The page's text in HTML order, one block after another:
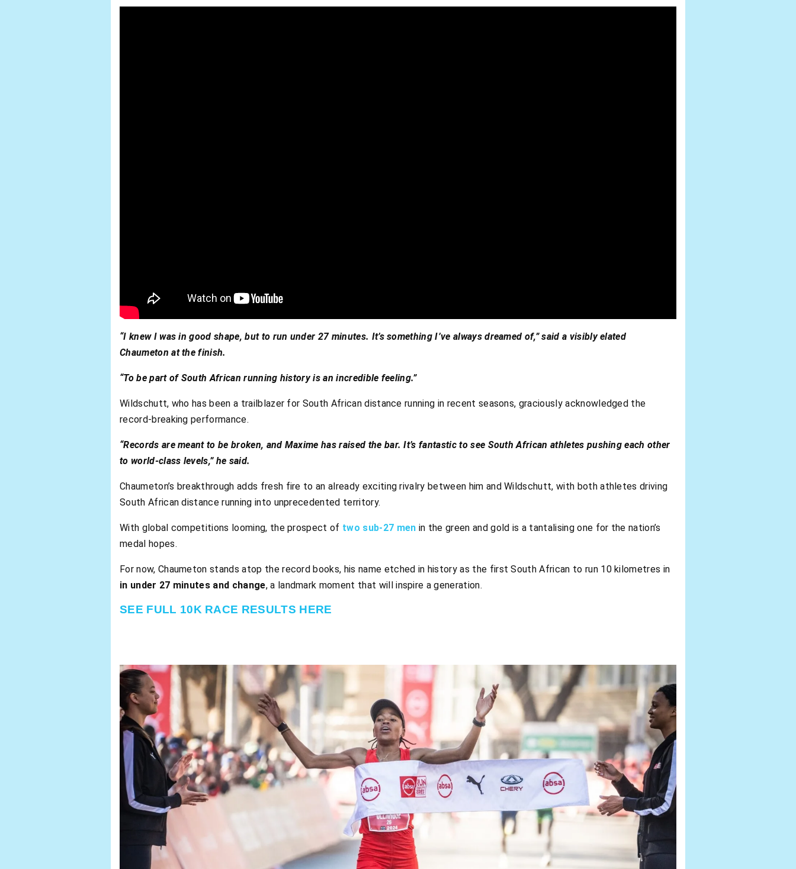
“I knew I was in good shape, but to run under 27 minutes. It’s something I’ve always dreamed of,” said a visibly elated
Chaumeton at the finish.
“To be part of South African running history is an incredible feeling.”
Wildschutt, who has been a trailblazer for South African distance running in recent seasons, graciously acknowledged the
record-breaking performance.
“Records are meant to be broken, and Maxime has raised the bar. It’s fantastic to see South African athletes pushing each other
to world-class levels,” he said.
Chaumeton’s breakthrough adds fresh fire to an already exciting rivalry between him and Wildschutt, with both athletes driving
South African distance running into unprecedented territory.
With global competitions looming, the prospect of two sub-27 men in the green and gold is a tantalising one for the nation’s
medal hopes.
For now, Chaumeton stands atop the record books, his name etched in history as the first South African to run 10 kilometres in
in under 27 minutes and change, a landmark moment that will inspire a generation.
SEE FULL 10K RACE RESULTS HERE